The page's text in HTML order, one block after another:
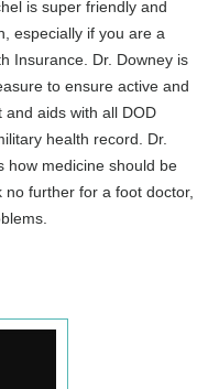
is super friendly and
especially if you are a
Insurance. Dr. Downey is
to ensure active and
aids with all DOD
health record. Dr.
how medicine should be
further for a foot doctor,